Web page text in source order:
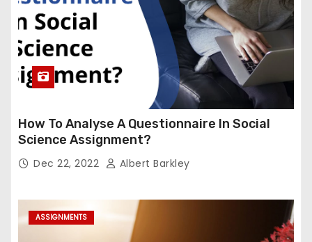
How To Analyse A Questionnaire In Social
Science Assignment?
Dec 22, 2022 Albert Barkley
ASSIGNMENTS